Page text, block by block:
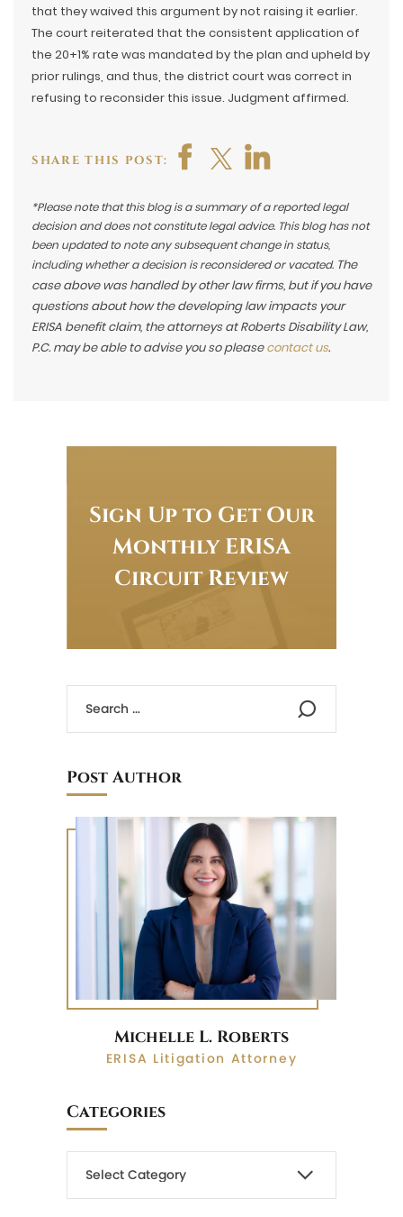
that they waived this argument by not raising it earlier.
The court reiterated that the consistent application of
the 20+1% rate was mandated by the plan and upheld by
prior rulings, and thus, the district court was correct in
refusing to reconsider this issue. Judgment affirmed.
SHARE THIS POST:
*Please note that this blog is a summary of a reported legal
decision and does not constitute legal advice. This blog has not
been updated to note any subsequent change in status,
including whether a decision is reconsidered or vacated. The
case above was handled by other law firms, but if you have
questions about how the developing law impacts your
ERISA benefit claim, the attorneys at Roberts Disability Law,
P.C. may be able to advise you so pleasecontact us.
Sign Up to Get Our
Monthly ERISA
Circuit Review
Post Author
Michelle L. Roberts
ERISA Litigation Attorney
Categories